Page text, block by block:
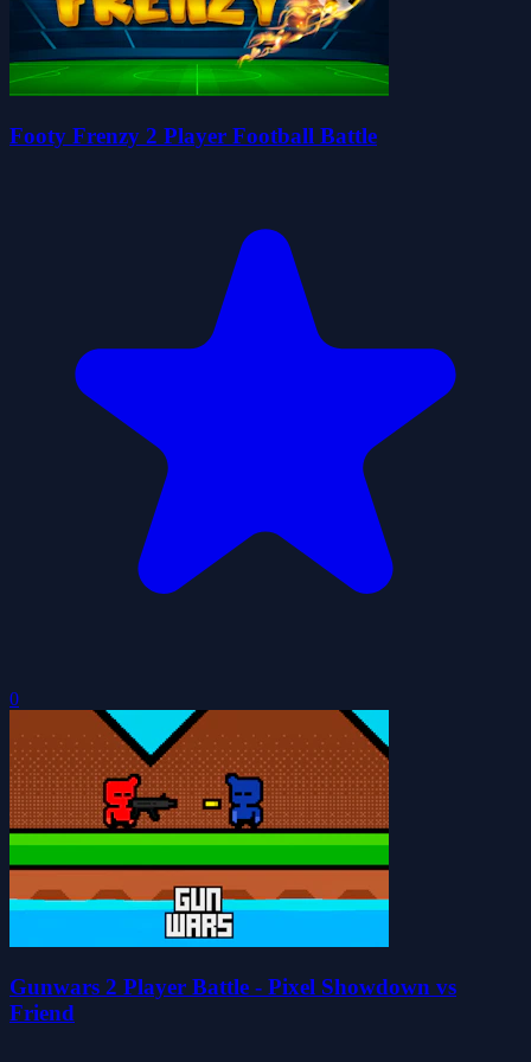
Footy Frenzy 2 Player Football Battle
0
Gunwars 2 Player Battle - Pixel Showdown vs
Friend